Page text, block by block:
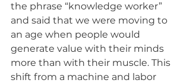
the phrase “knowledge worker”
and said that we were moving to
an age when people would
generate value with their minds
more than with their muscle. This
shift from a machine and labor